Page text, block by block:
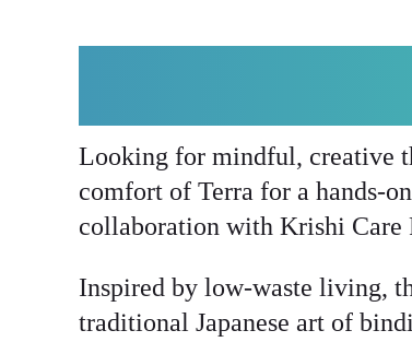
Looking for mindful, creative
comfort of Terra for a hands-
collaboration with Krishi Care
Inspired by low-waste living,
traditional Japanese art of